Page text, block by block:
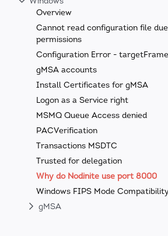
Overview
Cannot read configuration file
permissions
Configuration Error -
gMSA accounts
Install Certificates for gMSA
Logon as a Service right
MSMQ Queue Access denied
PACVerification
Transactions MSDTC
Trusted for delegation
Why do Nodinite use port 8000
Windows FIPS Mode
gMSA